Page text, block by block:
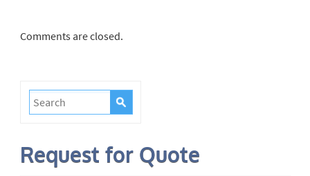
Comments are closed.
Request for Quote